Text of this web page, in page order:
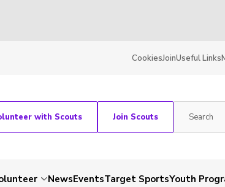
CookiesJoinUseful Links
with Scouts Join Scouts
NewsEventsTarget SportsYouth